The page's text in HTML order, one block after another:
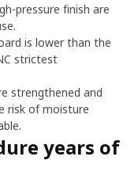
pressure finish are
is lower than the
strictest
strengthened and
risk of moisture
years of